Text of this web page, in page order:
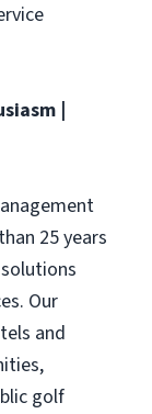
|
25 years
Our
and
golf